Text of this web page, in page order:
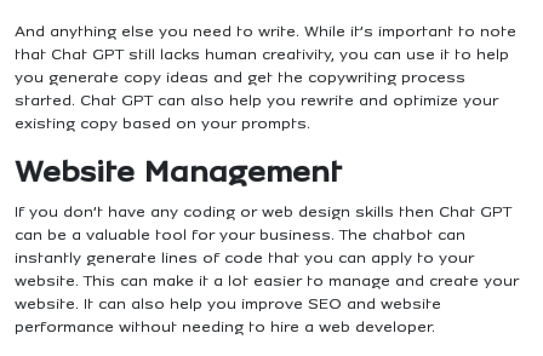
And anything else you need to write. While it’s important to note
that Chat GPT still lacks human creativity, you can use it to help
you generate copy ideas and get the copywriting process
started. Chat GPT can also help you rewrite and optimize your
existing copy based on your prompts.
Website Management
If you don’t have any coding or web design skills then Chat GPT
can be a valuable tool for your business. The chatbot can
instantly generate lines of code that you can apply to your
website. This can make it a lot easier to manage and create your
website. It can also help you improve SEO and website
performance without needing to hire a web developer.